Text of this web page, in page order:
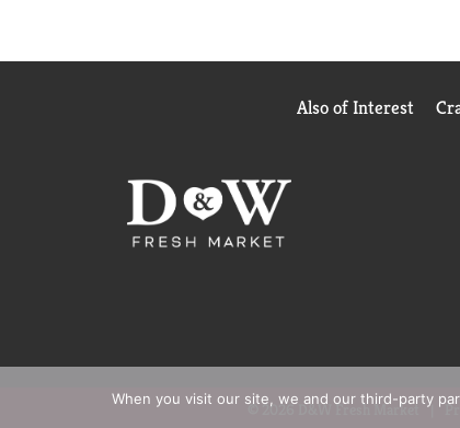
Also of Interest
© 2026 D&W Fresh Market
When you visit our site, we and our third-party